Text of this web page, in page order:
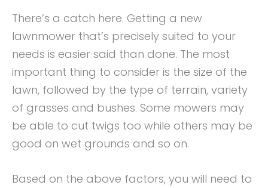
There’s a catch here. Getting a new
lawnmower that’s precisely suited to your
needs is easier said than done. The most
important thing to consider is the size of the
lawn, followed by the type of terrain, variety
of grasses and bushes. Some mowers may
be able to cut twigs too while others may be
good on wet grounds and so on.
Based on the above factors, you will need to